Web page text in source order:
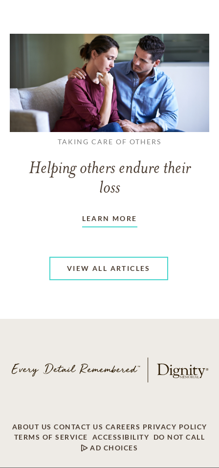
TAKING CARE OF OTHERS
Helping others endure their
loss
LEARN MORE
VIEW ALL ARTICLES
ABOUT US CONTACT US CAREERS PRIVACY POLICY
TERMS OF SERVICE
ACCESSIBILITY
DO NOT CALL
AD CHOICES